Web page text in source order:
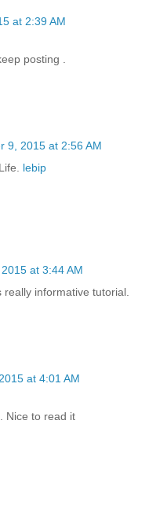
at 2:39 AM
posting .
9, 2015 at 2:56 AM
lebip
at 3:44 AM
informative tutorial.
at 4:01 AM
Nice to read it